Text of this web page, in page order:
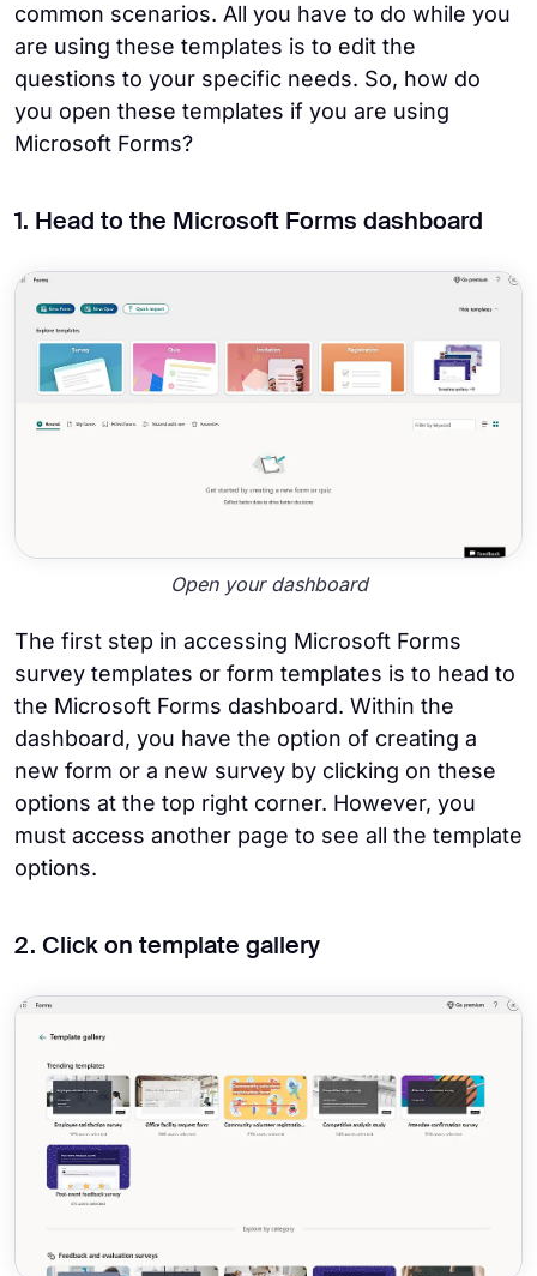
common scenarios. All you have to do while you
are using these templates is to edit the
questions to your specific needs. So, how do
you open these templates if you are using
Microsoft Forms?
1. Head to the Microsoft Forms dashboard
Open your dashboard
The first step in accessing Microsoft Forms
survey templates or form templates is to head to
the Microsoft Forms dashboard. Within the
dashboard, you have the option of creating a
new form or a new survey by clicking on these
options at the top right corner. However, you
must access another page to see all the template
options.
2. Click on template gallery